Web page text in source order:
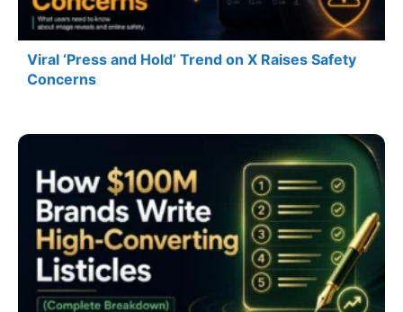
Viral ‘Press and Hold’ Trend on X Raises Safety
Concerns